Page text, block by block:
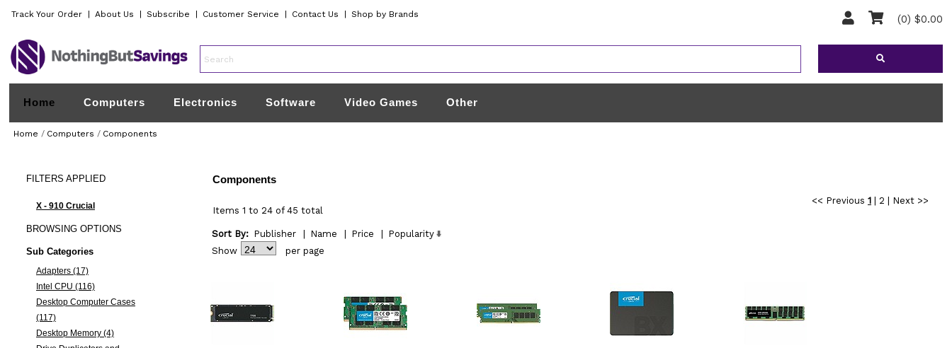
Track Your Order About Us Subscribe Customer Service Contact Us Shop by Brands (0) $0.00
Home Computers Electronics Software Video Games Other
Home / Computers / Components
FILTERS APPLIED
X - 910 Crucial
BROWSINGOPTIONS
Sub Categories
Adapters (17)
Intel CPU (116)
Desktop Computer Cases
(117)
Desktop Memory (4)
Components
<< Previous 1| 2
Next >>
Items 1 to 24 of 45 total
Sort By: Publisher Name Price
Popularity
Show
per page